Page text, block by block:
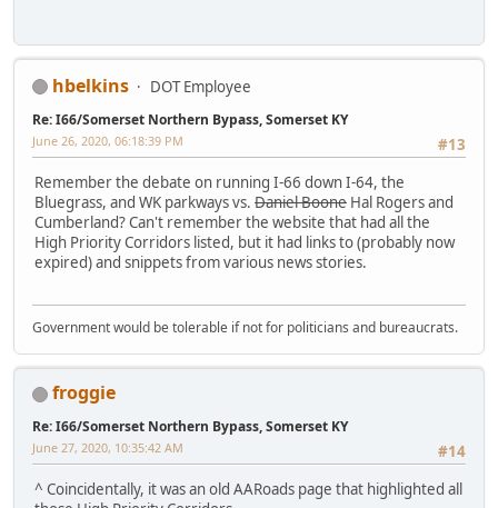
hbelkins DOT Employee
Re: I66/Somerset Northern Bypass, Somerset KY
#13
June 26, 2020, 06:18:39 PM
Remember the debate on running I-66 down I-64, the
Bluegrass, and WK parkways vs. Daniel Boone Hal Rogers and
Cumberland? Can't remember the website that had all the
High Priority Corridors listed, but it had links to (probably now
expired) and snippets from various news stories.
Government would be tolerable if not for politicians and bureaucrats.
froggie
Re: I66/Somerset Northern Bypass, Somerset KY
#14
June 27, 2020, 10:35:42 AM
^ Coincidentally, it was an old AARoads page that highlighted all